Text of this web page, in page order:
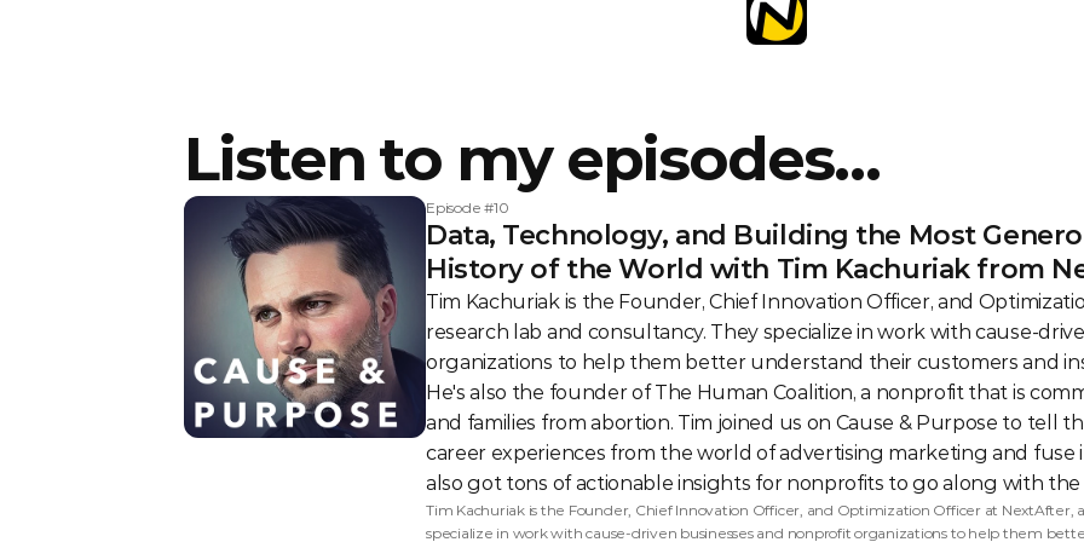
Listen to my episodes…
Episode #10
Data, Technology, and Building the Most
History of the World with Tim Kachuriak from
Tim Kachuriak is the Founder, Chief Innovation Officer, and
research lab and consultancy. They specialize in work with cause-
organizations to help them better understand their customers and
He's also the founder of The Human Coalition, a nonprofit that is
and families from abortion. Tim joined us on Cause & Purpose to tell
career experiences from the world of advertising marketing and fuse
also got tons of actionable insights for nonprofits to go along with
Tim Kachuriak is the Founder, Chief Innovation Officer, and Optimization Officer at NextAfter,
specialize in work with cause-driven businesses and nonprofit organizations to help them